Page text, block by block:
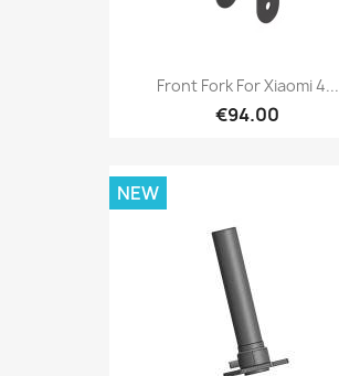
Front Fork For Xiaomi 4...
€94.00
NEW